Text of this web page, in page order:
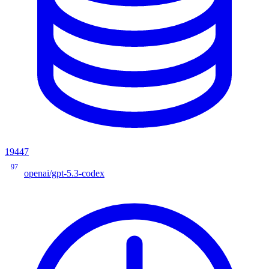
19447
97
openai/gpt-5.3-codex